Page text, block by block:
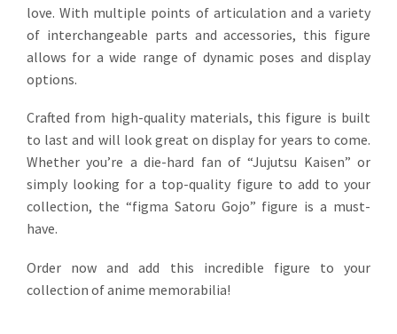
love. With multiple points of articulation and a variety
of interchangeable parts and accessories, this figure
allows for a wide range of dynamic poses and display
options.
Crafted from high-quality materials, this figure is built
to last and will look great on display for years to come.
Whether you’re a die-hard fan of “Jujutsu Kaisen” or
simply looking for a top-quality figure to add to your
collection, the “figma Satoru Gojo” figure is a must-
have.
Order now and add this incredible figure to your
collection of anime memorabilia!